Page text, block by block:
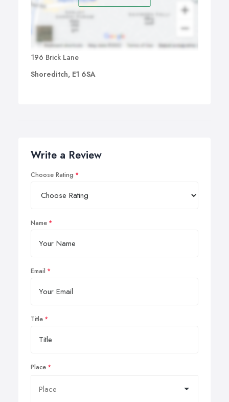
196 Brick Lane
Shoreditch, E1 6SA
Write a Review
Choose Rating
Name
Email
Title
Place